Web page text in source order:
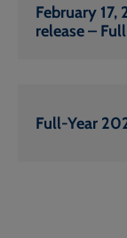
February 17,
release –
Full-Year